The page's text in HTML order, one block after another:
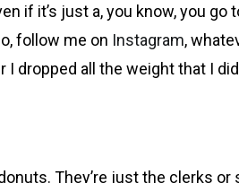
it’s just a, you know, you go
follow me on Instagram,
I dropped all the weight that I
They’re just the clerks